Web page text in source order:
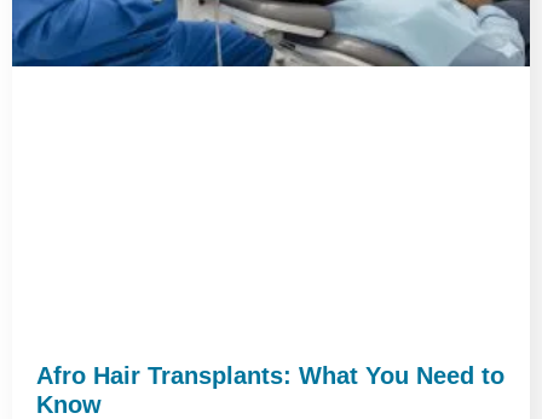
Afro Hair Transplants: What You Need to
Know